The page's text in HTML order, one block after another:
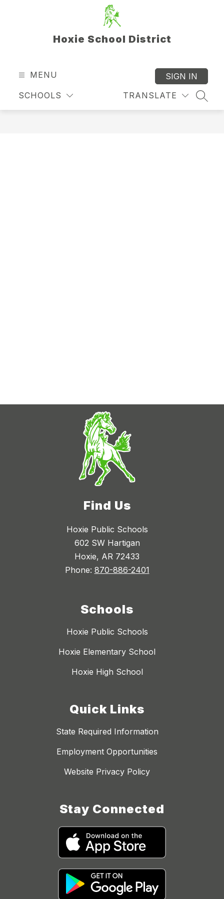
Hoxie School District
MENU
SCHOOLS TRANSLATE
SIGN IN
Find Us
Hoxie Public Schools
602 SW Hartigan
Hoxie, AR 72433
Phone: 870-886-2401
Schools
Hoxie Public Schools
Hoxie Elementary School
Hoxie High School
Quick Links
State Required Information
Employment Opportunities
Website Privacy Policy
Stay Connected